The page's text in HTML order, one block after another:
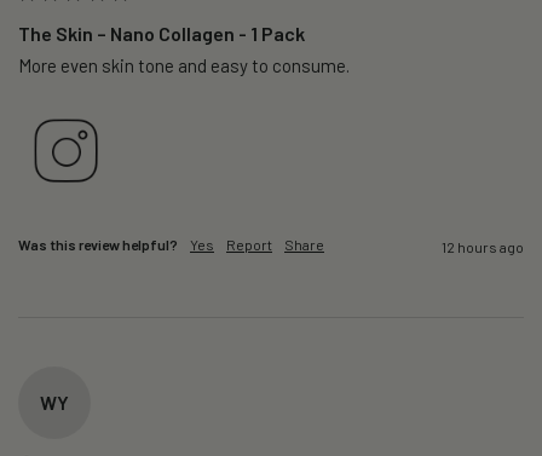
The Skin – Nano Collagen - 1 Pack
More even skin tone and easy to consume.
Was this review helpful? Yes Report Share 12 hours ago
WY